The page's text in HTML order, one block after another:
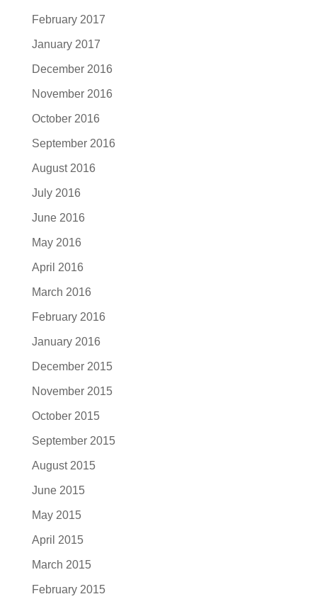
February 2017
January 2017
December 2016
November 2016
October 2016
September 2016
August 2016
July 2016
June 2016
May 2016
April 2016
March 2016
February 2016
January 2016
December 2015
November 2015
October 2015
September 2015
August 2015
June 2015
May 2015
April 2015
March 2015
February 2015